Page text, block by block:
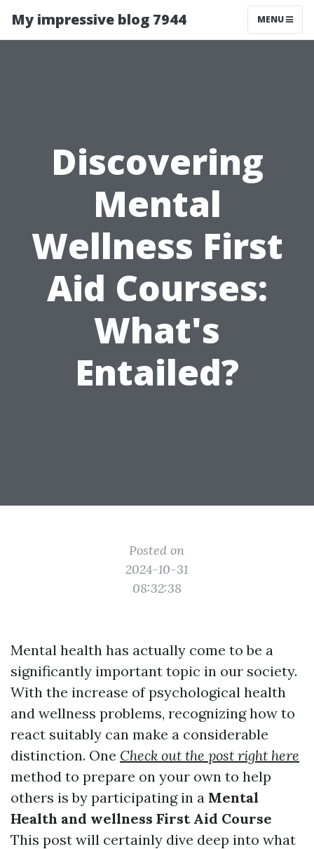
My impressive blog 7944 MENU
Discovering
Mental
Wellness First
Aid Courses:
What's
Entailed?
Posted on
2024-10-31
08:32:38
Mental health has actually come to be a
significantly important topic in our society.
With the increase of psychological health
and wellness problems, recognizing how to
react suitably can make a considerable
distinction. One Check out the post right here
method to prepare on your own to help
others is by participating in a Mental
Health and wellness First Aid Course
This post will certainly dive deep into what